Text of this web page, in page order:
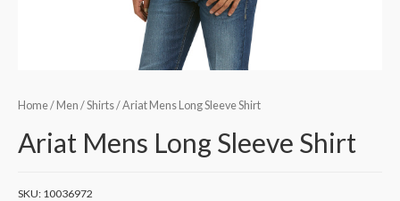
Home/ Men /Shirts/ Ariat Mens Long Sleeve Shirt
Ariat Mens Long Sleeve Shirt
SKU: 10036972